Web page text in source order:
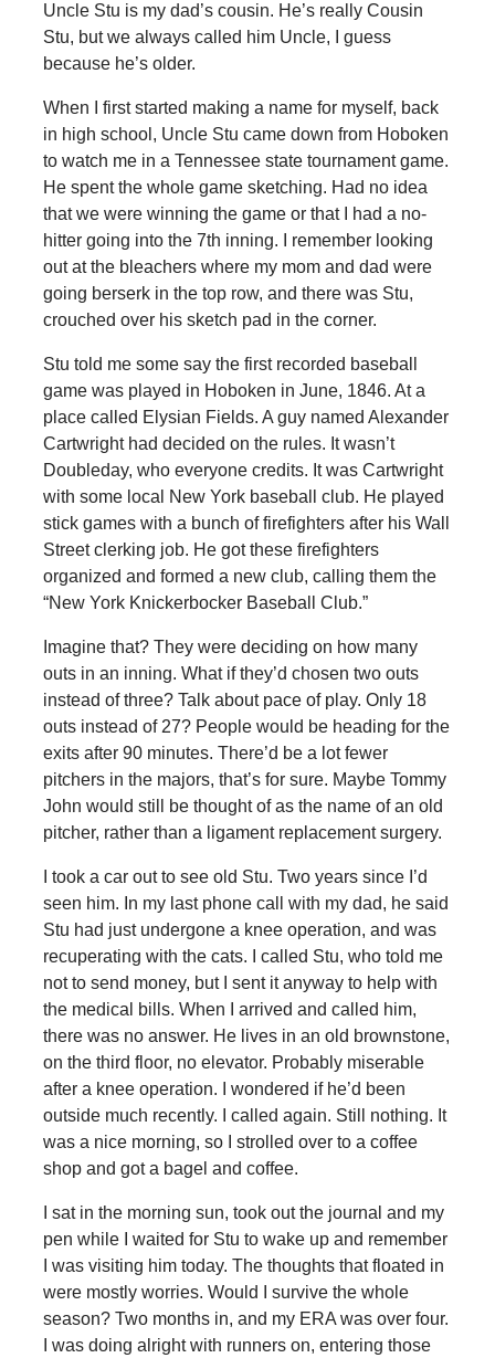
Uncle Stu is my dad’s cousin. He’s really Cousin
Stu, but we always called him Uncle, I guess
because he’s older.
When I first started making a name for myself, back
in high school, Uncle Stu came down from Hoboken
to watch me in a Tennessee state tournament game.
He spent the whole game sketching. Had no idea
that we were winning the game or that I had a no-
hitter going into the 7th inning. I remember looking
out at the bleachers where my mom and dad were
going berserk in the top row, and there was Stu,
crouched over his sketch pad in the corner.
Stu told me some say the first recorded baseball
game was played in Hoboken in June, 1846. At a
place called Elysian Fields. A guy named Alexander
Cartwright had decided on the rules. It wasn’t
Doubleday, who everyone credits. It was Cartwright
with some local New York baseball club. He played
stick games with a bunch of firefighters after his Wall
Street clerking job. He got these firefighters
organized and formed a new club, calling them the
“New York Knickerbocker Baseball Club.”
Imagine that? They were deciding on how many
outs in an inning. What if they’d chosen two outs
instead of three? Talk about pace of play. Only 18
outs instead of 27? People would be heading for the
exits after 90 minutes. There’d be a lot fewer
pitchers in the majors, that’s for sure. Maybe Tommy
John would still be thought of as the name of an old
pitcher, rather than a ligament replacement surgery.
I took a car out to see old Stu. Two years since I’d
seen him. In my last phone call with my dad, he said
Stu had just undergone a knee operation, and was
recuperating with the cats. I called Stu, who told me
not to send money, but I sent it anyway to help with
the medical bills. When I arrived and called him,
there was no answer. He lives in an old brownstone,
on the third floor, no elevator. Probably miserable
after a knee operation. I wondered if he’d been
outside much recently. I called again. Still nothing. It
was a nice morning, so I strolled over to a coffee
shop and got a bagel and coffee.
I sat in the morning sun, took out the journal and my
pen while I waited for Stu to wake up and remember
I was visiting him today. The thoughts that floated in
were mostly worries. Would I survive the whole
season? Two months in, and my ERA was over four.
I was doing alright with runners on, entering those